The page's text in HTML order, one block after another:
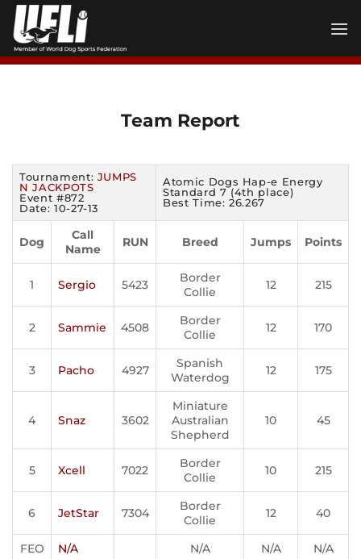
Skip
content
Team Report
Tournament: JUMPS
N JACKPOTS
Event #872
Date: 10-27-13
Atomic Dogs Hap-e Energy
Standard 7 (4th place)
Best Time: 26.267
Dog
Call
Name
RUN Breed Jumps Points
1 Sergio 5423
Border
Collie
12 215
2 Sammie 4508
Border
Collie
12 170
3 Pacho 4927
Spanish
Waterdog
12 175
4 Snaz 3602
Miniature
Australian
Shepherd
10 45
5 Xcell 7022
Border
Collie
10 215
6 JetStar 7304
Border
Collie
12 40
FEO N/A N/A N/A N/A